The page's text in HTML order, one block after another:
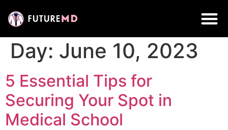
Day: June 10, 2023
5 Essential Tips for
Securing Your Spot in
Medical School